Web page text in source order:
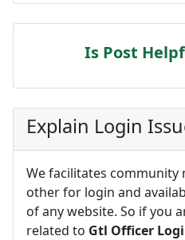
Is Post
Explain Login
We facilitates community
other for login and
of any website. So if you
related to Gtl Officer